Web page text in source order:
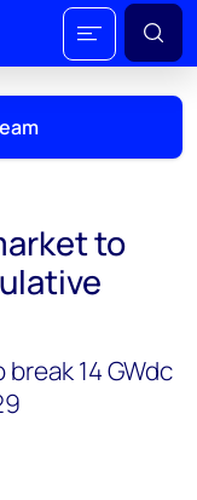
to
14 GWdc